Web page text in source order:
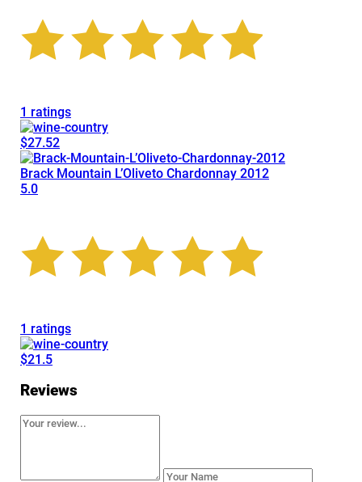
1 ratings
$27.52
Brack Mountain L’Oliveto Chardonnay 2012
5.0
1 ratings
$21.5
Reviews